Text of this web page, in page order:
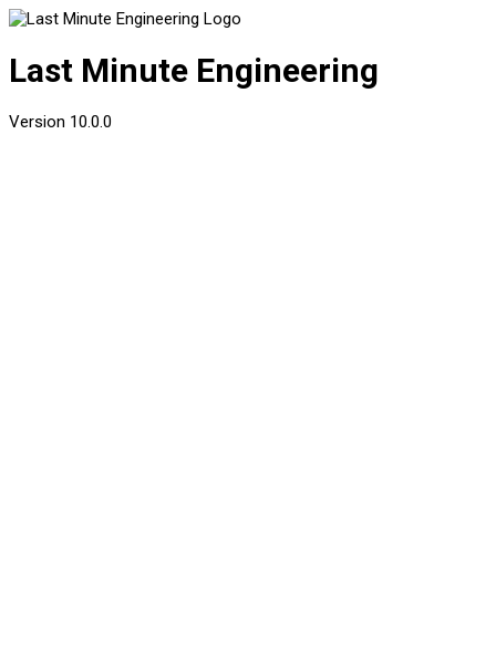
Last Minute Engineering
Version 10.0.0